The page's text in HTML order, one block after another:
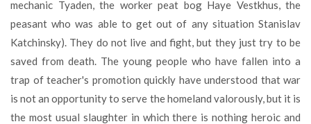
mechanic Tyaden, the worker peat bog Haye Vestkhus, the
peasant who was able to get out of any situation Stanislav
Katchinsky). They do not live and fight, but they just try to be
saved from death. The young people who have fallen into a
trap of teacher's promotion quickly have understood that war
is not an opportunity to serve the homeland valorously, but it is
the most usual slaughter in which there is nothing heroic and